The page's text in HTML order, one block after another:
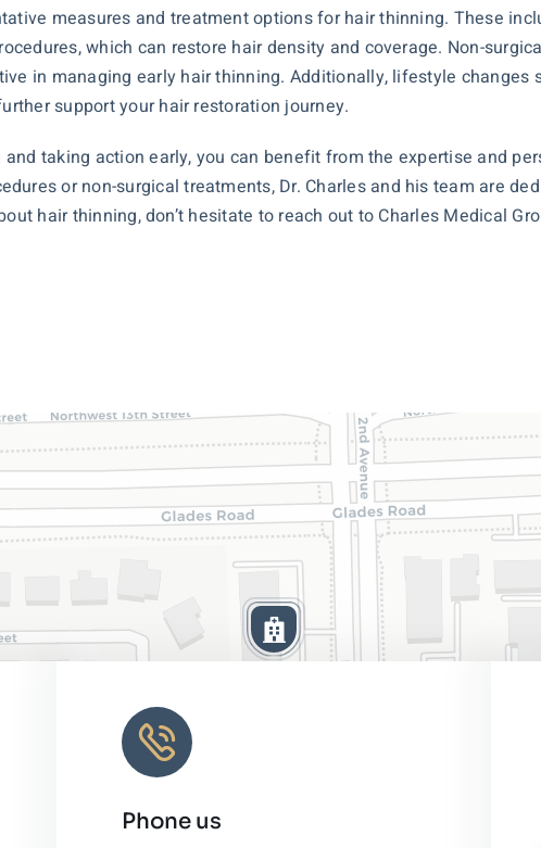
measures and treatment options for hair thinning. These
which can restore hair density and coverage. Non-
in managing early hair thinning. Additionally, lifestyle changes
support your hair restoration journey.
taking action early, you can benefit from the expertise and
or non-surgical treatments, Dr. Charles and his team are
hair thinning, don’t hesitate to reach out to Charles Medical
Phone us